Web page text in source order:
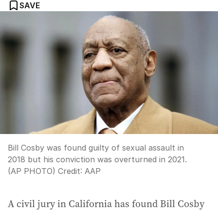
SAVE
Bill Cosby was found guilty of sexual assault in
2018 but his conviction was overturned in 2021.
(AP PHOTO) Credit: AAP
A civil jury in California has found Bill Cosby